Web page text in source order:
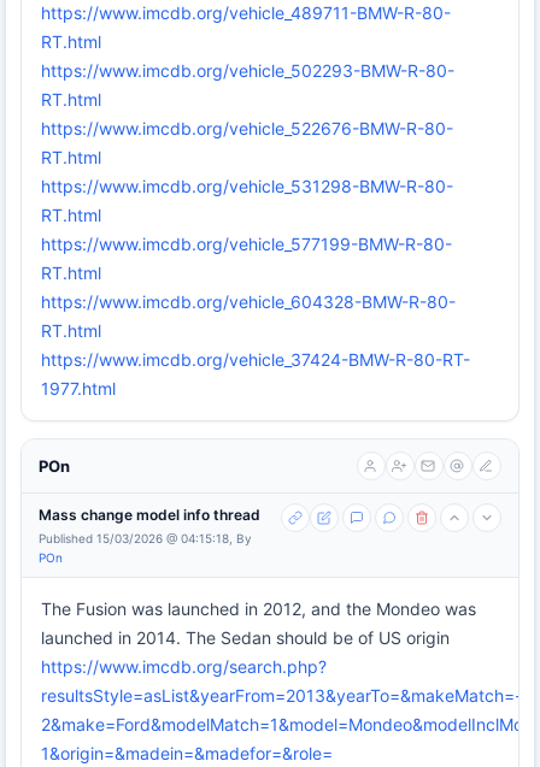
https://www.imcdb.org/vehicle_489711-BMW-R-80-
RT.html
https://www.imcdb.org/vehicle_502293-BMW-R-80-
RT.html
https://www.imcdb.org/vehicle_522676-BMW-R-80-
RT.html
https://www.imcdb.org/vehicle_531298-BMW-R-80-
RT.html
https://www.imcdb.org/vehicle_577199-BMW-R-80-
RT.html
https://www.imcdb.org/vehicle_604328-BMW-R-80-
RT.html
https://www.imcdb.org/vehicle_37424-BMW-R-80-RT-
1977.html
POn
Mass change model info thread
Published 15/03/2026 @ 04:15:18, By
POn
The Fusion was launched in 2012, and the Mondeo was
launched in 2014. The Sedan should be of US origin
https://www.imcdb.org/search.php?
resultsStyle=asList&yearFrom=2013&yearTo=&makeMatch=-
1&origin=&madein=&madefor=&role=